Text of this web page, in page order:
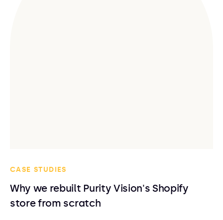
CASE STUDIES
Why we rebuilt Purity Vision's Shopify
store from scratch